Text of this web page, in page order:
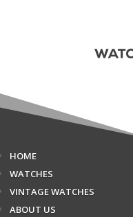
HOME
WATCHES
VINTAGE WATCHES
ABOUT US